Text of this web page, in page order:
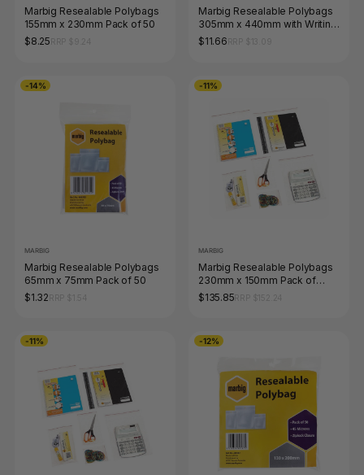
Marbig Resealable Polybags
155mm x 230mm Pack of 50
$8.25
Marbig Resealable Polybags
305mm x 440mm with Writing
Panel Pack of 25
$11.66
-14%
MARBIG
Marbig Resealable Polybags
65mm x 75mm Pack of 50
$1.32
-11%
MARBIG
Marbig Resealable Polybags
230mm x 150mm Pack of
1000
$135.85
-11% -12%